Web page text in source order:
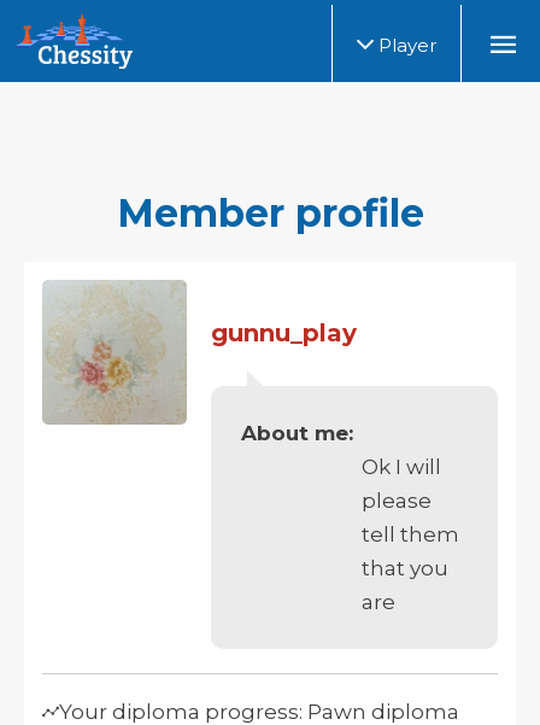
Player
Member profile
gunnu_play
About me:
Ok I will
please
tell them
that you
are
Your diploma progress: Pawn diploma